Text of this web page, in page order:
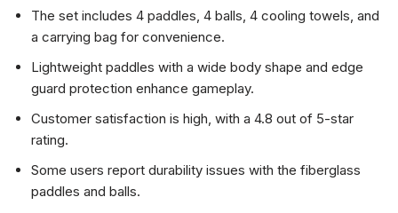
The set includes 4 paddles, 4 balls, 4 cooling towels, and
a carrying bag for convenience.
Lightweight paddles with a wide body shape and edge
guard protection enhance gameplay.
Customer satisfaction is high, with a 4.8 out of 5-star
rating.
Some users report durability issues with the fiberglass
paddles and balls.